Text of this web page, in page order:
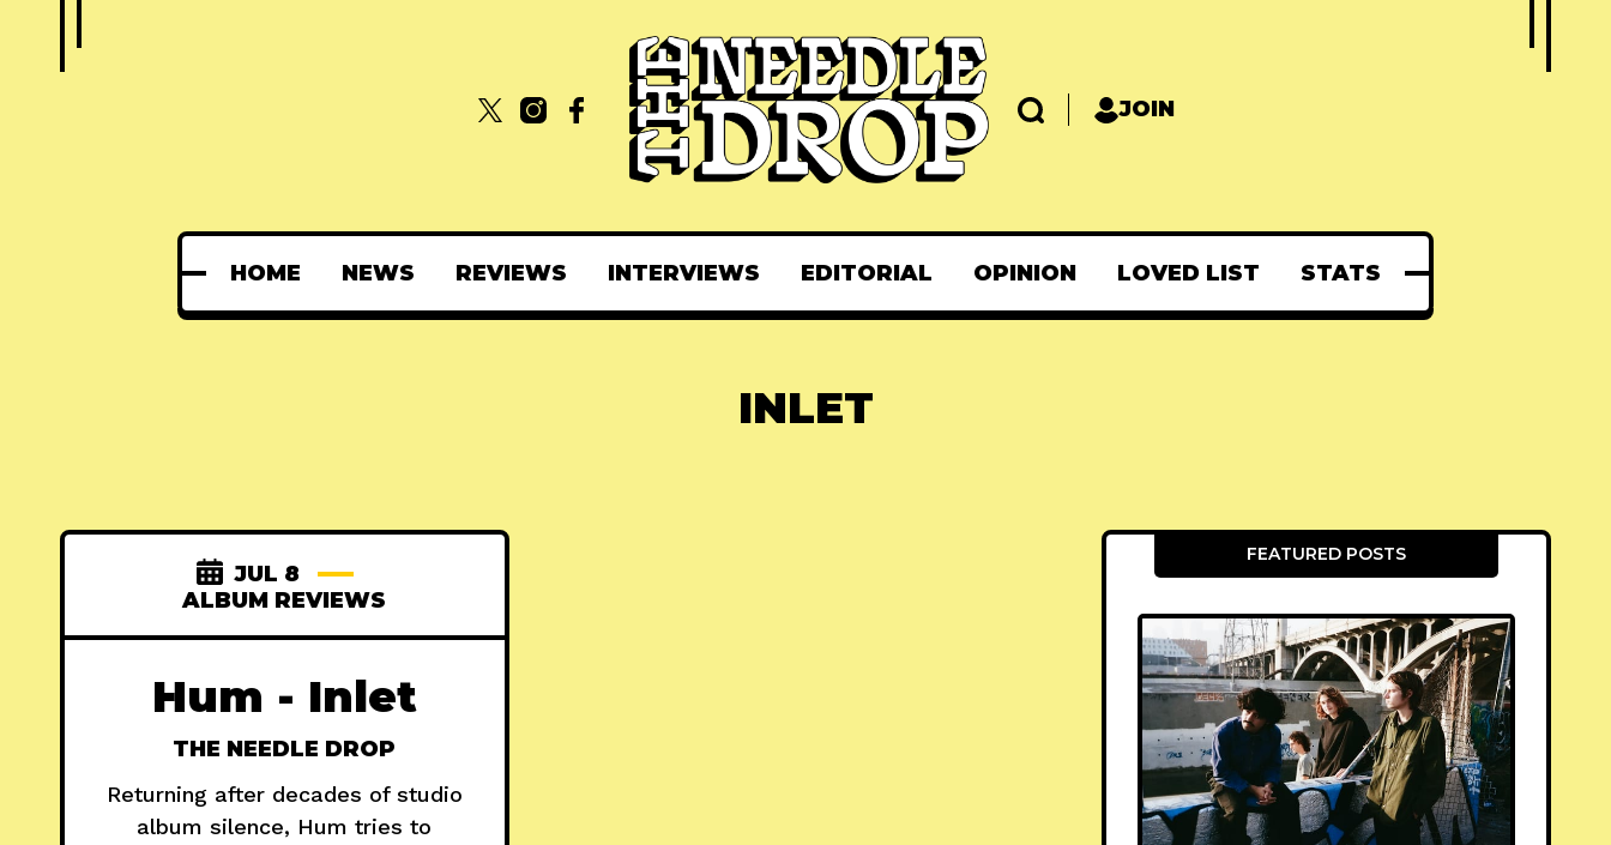
JOIN
HOME NEWS REVIEWS INTERVIEWS EDITORIAL OPINION LOVED LIST STATS
INLET
JUL 8
ALBUM REVIEWS
Hum - Inlet
THE NEEDLE DROP
Returning after decades of studio
album silence, Hum tries to
FEATURED POSTS